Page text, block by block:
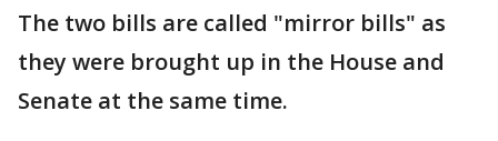
The two bills are called "mirror bills" as
they were brought up in the House and
Senate at the same time.